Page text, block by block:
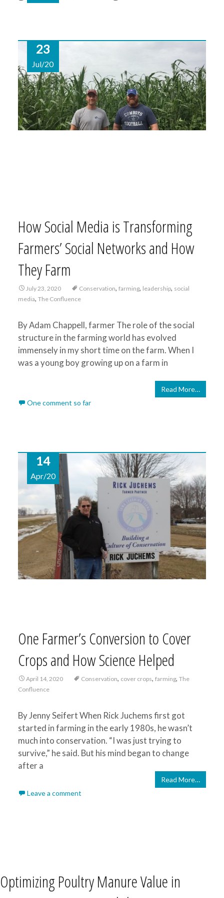
23
Jul/20
How Social Media is Transforming
Farmers’ Social Networks and How
They Farm
July 23, 2020 Conservation, farming, leadership, social
media, The Confluence
By Adam Chappell, farmer The role of the social
structure in the farming world has evolved
immensely in my short time on the farm. When I
was a young boy growing up on a farm in
Read More…
One comment so far
14
Apr/20
One Farmer’s Conversion to Cover
Crops and How Science Helped
April 14, 2020 Conservation, cover crops, farming, The
Confluence
By Jenny Seifert When Rick Juchems first got
started in farming in the early 1980s, he wasn’t
much into conservation. “I was just trying to
survive,” he said. But his mind began to change
after a
Read More…
Leave a comment
Optimizing Poultry Manure Value in